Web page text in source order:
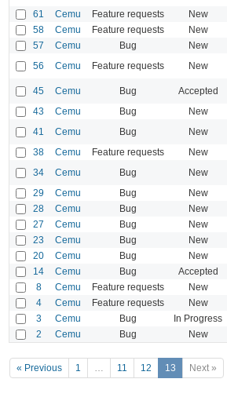
61 Cemu Feature requests New
58 Cemu Feature requests New
57 Cemu Bug New
56 Cemu Feature requests New
45 Cemu Bug Accepted
43 Cemu Bug New
41 Cemu Bug New
38 Cemu Feature requests New
34 Cemu Bug New
29 Cemu Bug New
28 Cemu Bug New
27 Cemu Bug New
23 Cemu Bug New
20 Cemu Bug New
14 Cemu Bug Accepted
8 Cemu Feature requests New
4 Cemu Feature requests New
3 Cemu Bug In Progress
2 Cemu Bug New
« Previous 1 … 11 12 13 Next »